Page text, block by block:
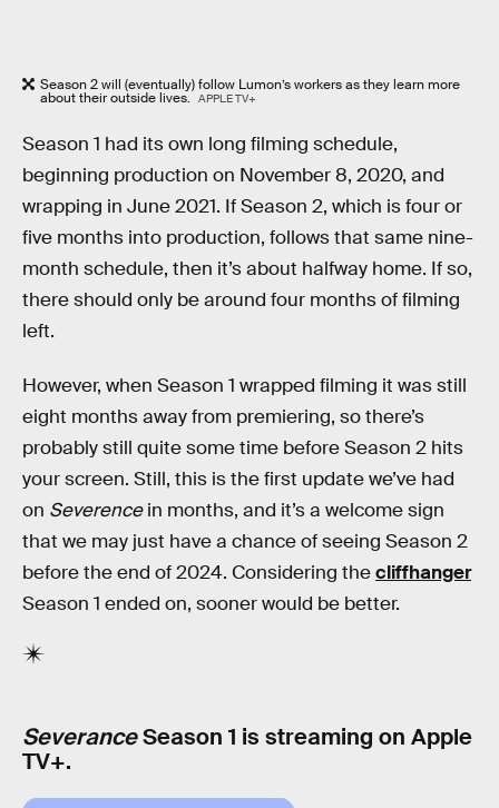
Season 2 will (eventually) follow Lumon’s workers as they learn more
about their outside lives. APPLE TV+
Season 1 had its own long filming schedule,
beginning production on November 8, 2020, and
wrapping in June 2021. If Season 2, which is four or
five months into production, follows that same nine-
month schedule, then it’s about halfway home. If so,
there should only be around four months of filming
left.
However, when Season 1 wrapped filming it was still
eight months away from premiering, so there’s
probably still quite some time before Season 2 hits
your screen. Still, this is the first update we’ve had
on Severencein months, and it’s a welcome sign
that we may just have a chance of seeing Season 2
before the end of 2024. Considering thecliffhanger
Season 1 ended on, sooner would be better.
SeveranceSeason 1 is streaming on Apple
TV+.